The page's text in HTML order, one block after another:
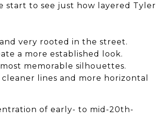
start to see just how layered Tyler
very rooted in the street.
a more established look.
memorable silhouettes.
lines and more horizontal
of early- to mid-20th-